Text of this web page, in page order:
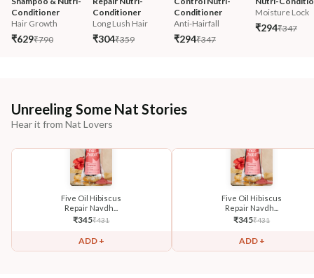
Conditioner
Hair Growth
₹629₹790
Conditioner
Long Lush Hair
₹304₹359
Conditioner
Anti-Hairfall
₹294₹347
Moisture Lock
₹294₹347
Unreeling Some Nat Stories
Hear it from Nat Lovers
Five Oil Hibiscus
Repair Navdh...
₹345₹431
ADD +
Five Oil Hibiscus
Repair Navdh...
₹345₹431
ADD +